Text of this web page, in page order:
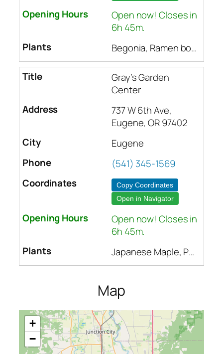
Open now! Closes in
6h 45m.
Begonia, Ramen bowls, Mugs, Indoor plants, Beehives, Frames, Wax foundation, Plastic foundation, Bee suits, Soil amendments, Fertilizers, Insect control, Pots and planters, Seeds, Canning supplies, Natural soaps, Bird feeders, Dandelion seeds, Houseplants, Trees, Shrubs, Japanese dishes, Rugs, Stuffed animals, Bath soaps, Lotions, Noodle bowls, Tea, Incense, Rugs, Pots and pans
Gray’s Garden
Center
737 W 6th Ave,
Eugene, OR 97402
Eugene
(541) 345-1569
Copy Coordinates
Open in Navigator
Open now! Closes in
6h 45m.
Japanese Maple, Pear, Rose Bushes, Daphne Bush, Corn Sprouts, Succulents, Cacti, Orchid, Hanging Baskets, Arborvitae, Blue Spruce, Poinsettia, Tomato Plants, Bedding Plants, Vegetable Seeds
Map
+
−